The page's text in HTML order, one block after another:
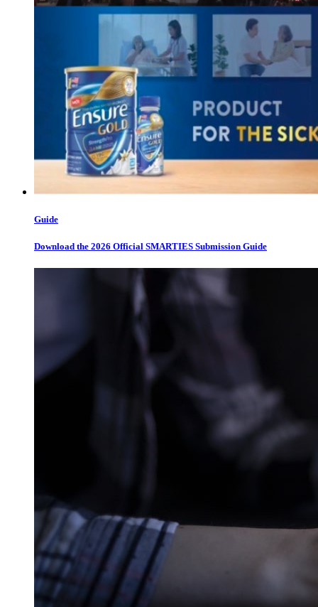
Guide
Download the 2026 Official SMARTIES Submission Guide